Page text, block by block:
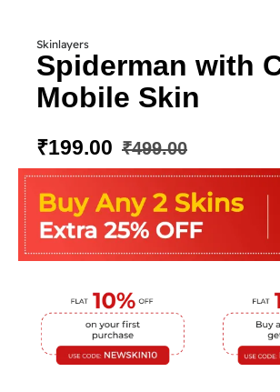
Skinlayers
Spiderman with
Mobile Skin
₹499.00
₹199.00